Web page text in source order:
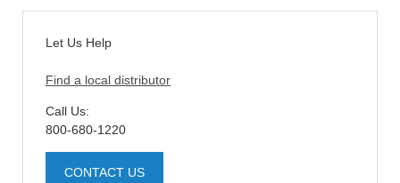
Let Us Help
Find a local distributor
Call Us:
800-680-1220
CONTACT US